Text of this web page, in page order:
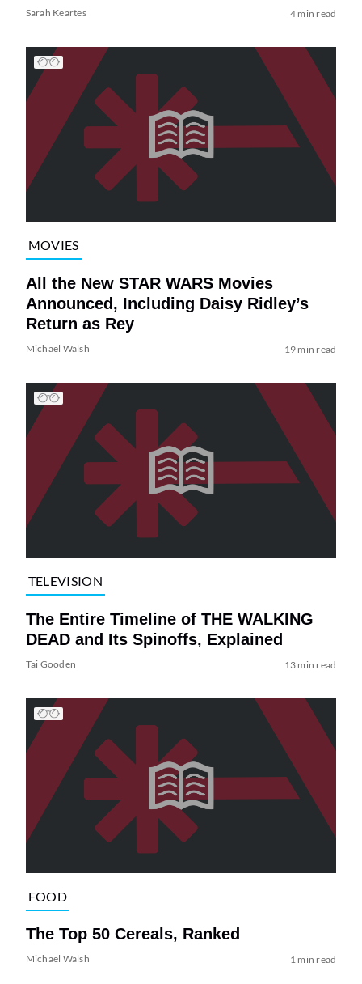
Sarah Keartes 4 min read
MOVIES
All the New STAR WARS Movies
Announced, Including Daisy Ridley’s
Return as Rey
Michael Walsh 19 min read
TELEVISION
The Entire Timeline of THE WALKING
DEAD and Its Spinoffs, Explained
Tai Gooden 13 min read
FOOD
The Top 50 Cereals, Ranked
Michael Walsh 1 min read